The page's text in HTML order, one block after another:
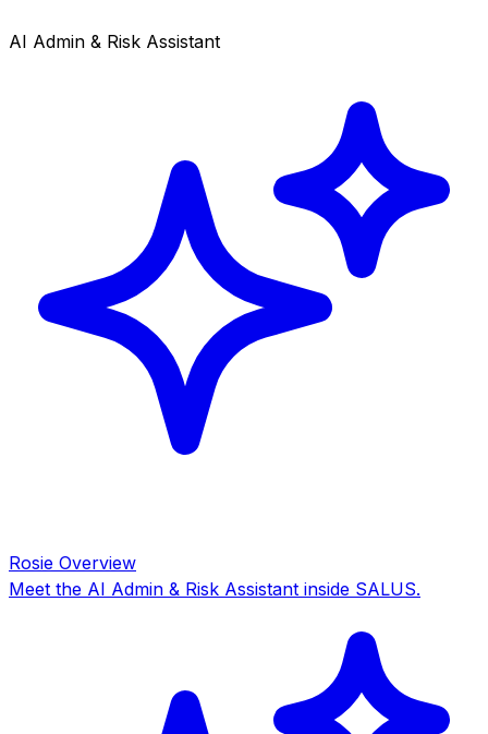
AI Admin & Risk Assistant
Rosie Overview
Meet the AI Admin & Risk Assistant inside SALUS.